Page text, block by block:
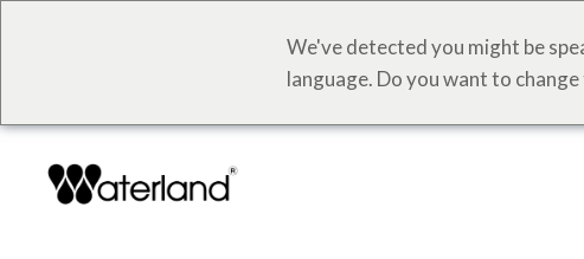
We've detected you might be
language. Do you want to change